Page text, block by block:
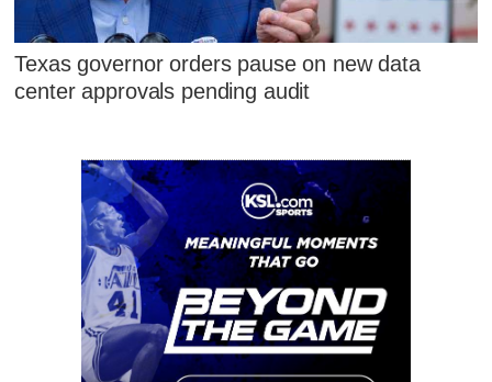
Texas governor orders pause on new data
center approvals pending audit